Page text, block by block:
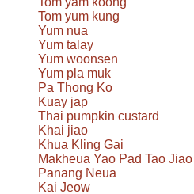
Tom yum kung
Yum nua
Yum talay
Yum woonsen
Yum pla muk
Pa Thong Ko
Kuay jap
Thai pumpkin custard
Khai jiao
Khua Kling Gai
Makheua Yao Pad Tao Jiao
Panang Neua
Kai Jeow